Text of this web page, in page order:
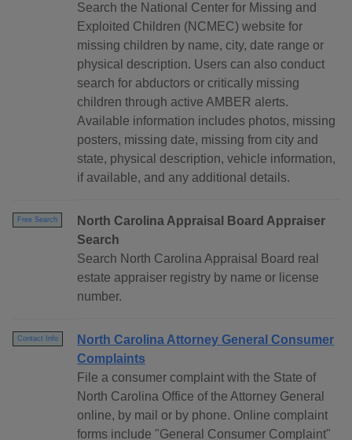
Search the National Center for Missing and
Exploited Children (NCMEC) website for
missing children by name, city, date range or
physical description. Users can also conduct
search for abductors or critically missing
children through active AMBER alerts.
Available information includes photos, missing
posters, missing date, missing from city and
state, physical description, vehicle information,
if available, and any additional details.
Free Search
North Carolina Appraisal Board Appraiser
Search
Search North Carolina Appraisal Board real
estate appraiser registry by name or license
number.
Contact Info
North Carolina Attorney General Consumer
Complaints
File a consumer complaint with the State of
North Carolina Office of the Attorney General
online, by mail or by phone. Online complaint
forms include "General Consumer Complaint"